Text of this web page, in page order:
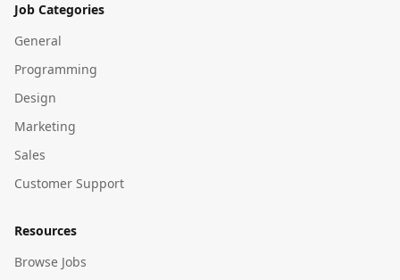
Job Categories
General
Programming
Design
Marketing
Sales
Customer Support
Resources
Browse Jobs